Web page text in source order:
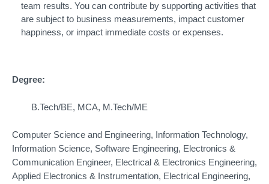
team results. You can contribute by supporting activities that
are subject to business measurements, impact customer
happiness, or impact immediate costs or expenses.
Degree:
B.Tech/BE, MCA, M.Tech/ME
Computer Science and Engineering, Information Technology,
Information Science, Software Engineering, Electronics &
Communication Engineer, Electrical & Electronics Engineering,
Applied Electronics & Instrumentation, Electrical Engineering,